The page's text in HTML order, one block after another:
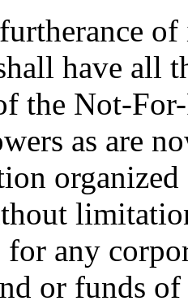
of
have all
the Not-
as are
any
or funds